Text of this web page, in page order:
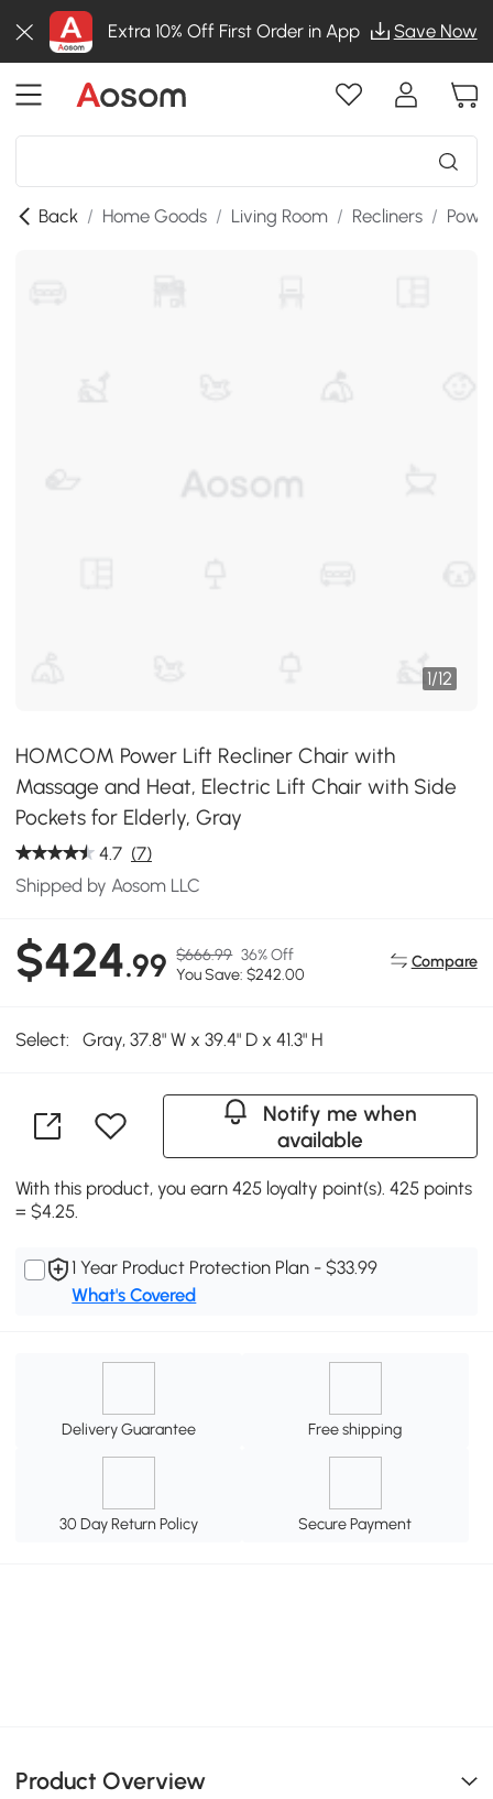
Extra 10% Off First Order in App Save Now
Back / Home Goods / Living Room / Recliners /
1/12
HOMCOM Power Lift Recliner Chair with
Massage and Heat, Electric Lift Chair with Side
Pockets for Elderly, Gray
4.7 (7)
Shipped by Aosom LLC
$424.99 $666.99 36% Off
You Save: $242.00
Compare
Select: Gray, 37.8" W x 39.4" D x 41.3" H
Notify me when
available
With this product, you earn 425 loyalty point(s). 425 points
= $4.25.
1 Year Product Protection Plan - $33.99
What's Covered
Delivery Guarantee Free shipping
30 Day Return Policy Secure Payment
Product Overview